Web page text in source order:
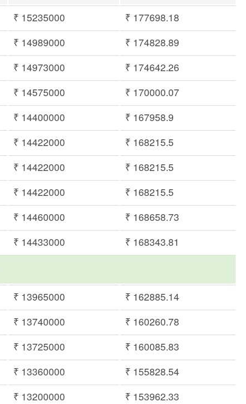
₹ 15235000
₹ 177698.18
₹ 14989000
₹ 174828.89
₹ 14973000
₹ 174642.26
₹ 14575000
₹ 170000.07
₹ 14400000
₹ 167958.9
₹ 14422000
₹ 168215.5
₹ 14422000
₹ 168215.5
₹ 14422000
₹ 168215.5
₹ 14460000
₹ 168658.73
₹ 14433000
₹ 168343.81
₹ 13965000
₹ 162885.14
₹ 13740000
₹ 160260.78
₹ 13725000
₹ 160085.83
₹ 13360000
₹ 155828.54
₹ 13200000
₹ 153962.33